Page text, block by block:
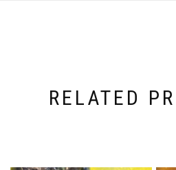
RELATED